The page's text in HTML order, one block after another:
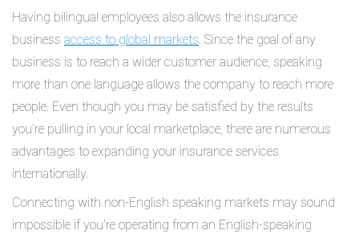
Having bilingual employees also allows the insurance
business access to global markets . Since the goal of any
business is to reach a wider customer audience, speaking
more than one language allows the company to reach more
people. Even though you may be satisfied by the results
you’re pulling in your local marketplace, there are numerous
advantages to expanding your insurance services
internationally.
Connecting with non-English speaking markets may sound
impossible if you’re operating from an English-speaking